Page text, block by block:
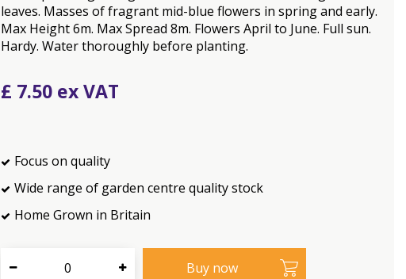
leaves. Masses of fragrant mid-blue flowers in spring and early.
Max Height 6m. Max Spread 8m. Flowers April to June. Full sun.
Hardy. Water thoroughly before planting.
£ 7.50
Focus on quality
Wide range of garden centre quality stock
Home Grown in Britain